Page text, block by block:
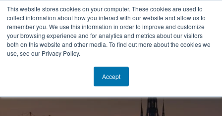
This website stores cookies on your computer. These cookies are used to
collect information about how you interact with our website and allow us to
remember you. We use this information in order to improve and customize
your browsing experience and for analytics and metrics about our visitors
both on this website and other media. To find out more about the cookies we
use, see our Privacy Policy.
Accept
SV